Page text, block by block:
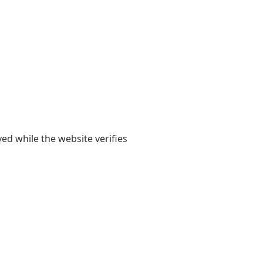
while the website verifies